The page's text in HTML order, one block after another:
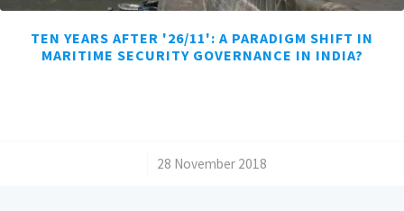
TEN YEARS AFTER '26/11': A PARADIGM SHIFT IN
MARITIME SECURITY GOVERNANCE IN INDIA?
28 November 2018